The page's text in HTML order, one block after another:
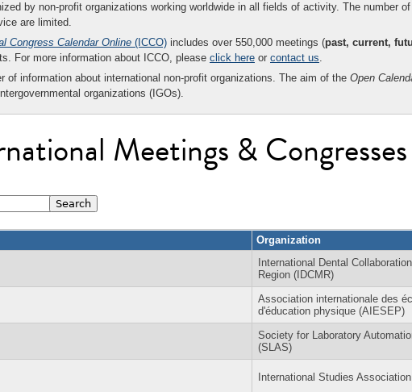
by non-profit organizations working worldwide in all fields of activity. The number
are limited.
Congress Calendar Online (ICCO) includes over 550,000 meetings (past, current,
For more information about ICCO, please click here or contact us.
of information about international non-profit organizations. The aim of the Open
organizations (IGOs).
Meetings & Congresses
Organization
International Dental
Region (IDCMR)
Association internationale des
d'éducation physique (AIESEP)
Society for Laboratory
(SLAS)
International Studies